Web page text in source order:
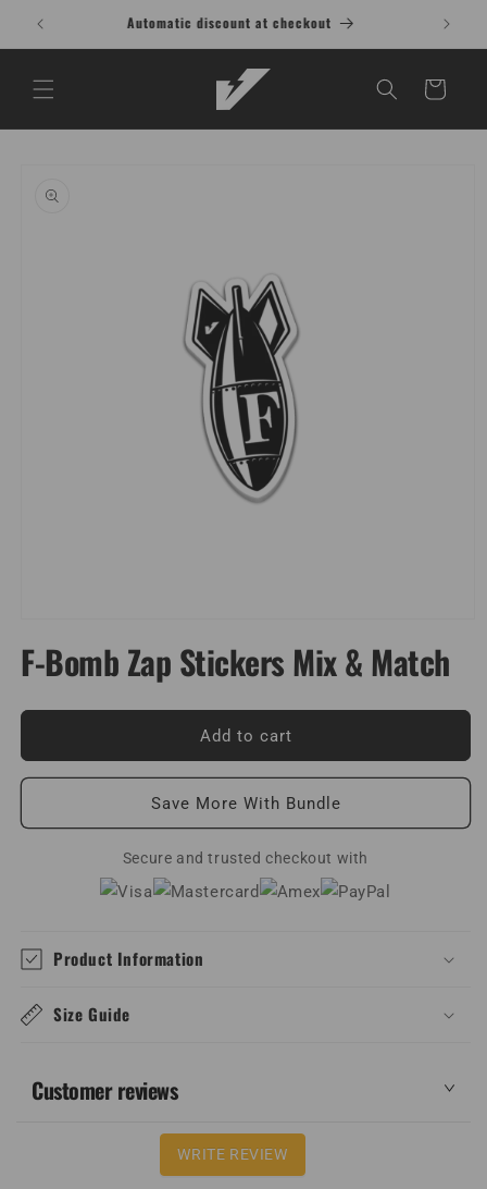
content
Buy 1 Shirt, Get 1 at 15% OFF T-Shirt
Cart
information
in
F-Bomb Zap Stickers Mix & Match
Add to cart
Save More With Bundle
Secure and trusted checkout with
Product Information
Size Guide
Customer reviews
WRITE REVIEW